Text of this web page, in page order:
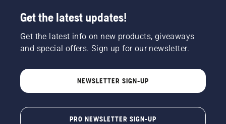
Get the latest updates!
Get the latest info on new products, giveaways
and special offers. Sign up for our newsletter.
NEWSLETTER SIGN-UP
PRO NEWSLETTER SIGN-UP